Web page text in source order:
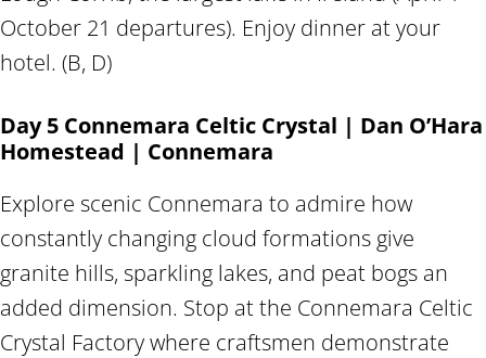
October 21 departures). Enjoy dinner at your
hotel. (B, D)
Day 5 Connemara Celtic Crystal | Dan O’Hara
Homestead | Connemara
Explore scenic Connemara to admire how
constantly changing cloud formations give
granite hills, sparkling lakes, and peat bogs an
added dimension. Stop at the Connemara Celtic
Crystal Factory where craftsmen demonstrate